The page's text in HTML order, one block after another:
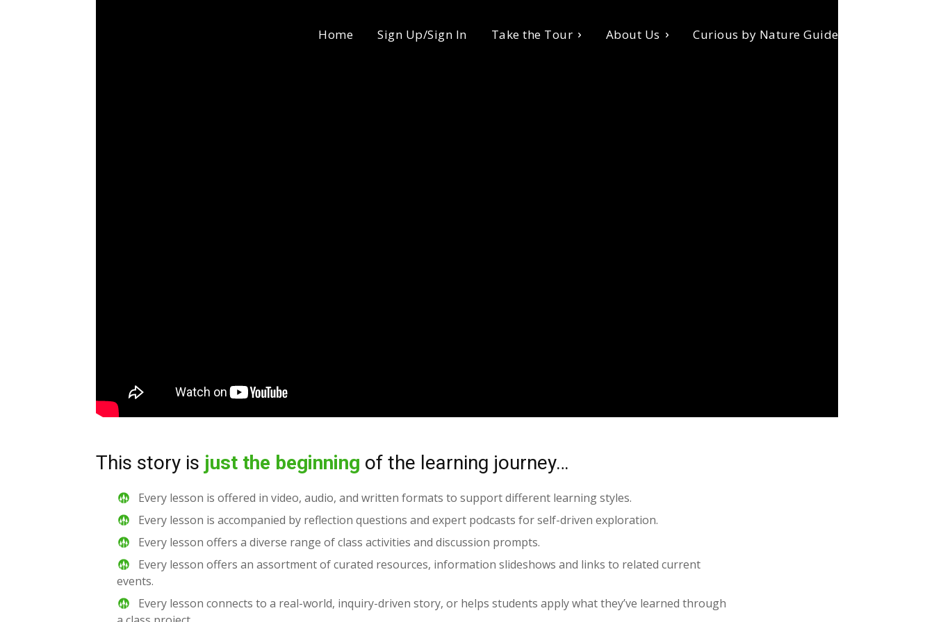
Home Sign Up/Sign In Take the Tour About Us Curious by Nature Guides
This story is just the beginning of the learning journey…
Every lesson is offered in video, audio, and written formats to support different learning styles.
Every lesson is accompanied by reflection questions and expert podcasts for self-driven exploration.
Every lesson offers a diverse range of class activities and discussion prompts.
Every lesson offers an assortment of curated resources, information slideshows and links to related current
events.
Every lesson connects to a real-world, inquiry-driven story, or helps students apply what they’ve learned through